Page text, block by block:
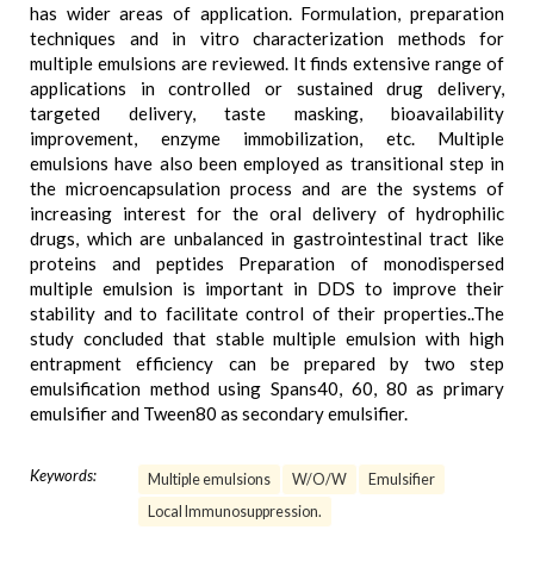
has wider areas of application. Formulation, preparation
techniques and in vitro characterization methods for
multiple emulsions are reviewed. It finds extensive range of
applications in controlled or sustained drug delivery,
targeted delivery, taste masking, bioavailability
improvement, enzyme immobilization, etc. Multiple
emulsions have also been employed as transitional step in
the microencapsulation process and are the systems of
increasing interest for the oral delivery of hydrophilic
drugs, which are unbalanced in gastrointestinal tract like
proteins and peptides Preparation of monodispersed
multiple emulsion is important in DDS to improve their
stability and to facilitate control of their properties..The
study concluded that stable multiple emulsion with high
entrapment efficiency can be prepared by two step
emulsification method using Spans40, 60, 80 as primary
emulsifier and Tween80 as secondary emulsifier.
Keywords: Multiple emulsions W/O/W
Emulsifier
Local Immunosuppression.